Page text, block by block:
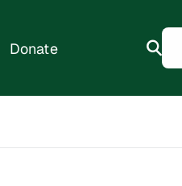
Donate